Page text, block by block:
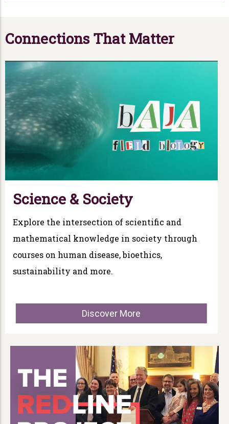
Connections That Matter
Science & Society
Explore the intersection of scientific and
mathematical knowledge in society through
courses on human disease, bioethics,
sustainability and more.
Discover More